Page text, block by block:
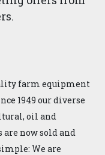
farm equipment
1949 our diverse
oil and
now sold and
We are